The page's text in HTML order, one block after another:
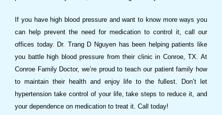
If you have high blood pressure and want to know more ways you
can help prevent the need for medication to control it, call our
offices today. Dr. Trang D Nguyen has been helping patients like
you battle high blood pressure from their clinic in Conroe, TX. At
Conroe Family Doctor, we’re proud to teach our patient family how
to maintain their health and enjoy life to the fullest. Don’t let
hypertension take control of your life, take steps to reduce it, and
your dependence on medication to treat it. Call today!